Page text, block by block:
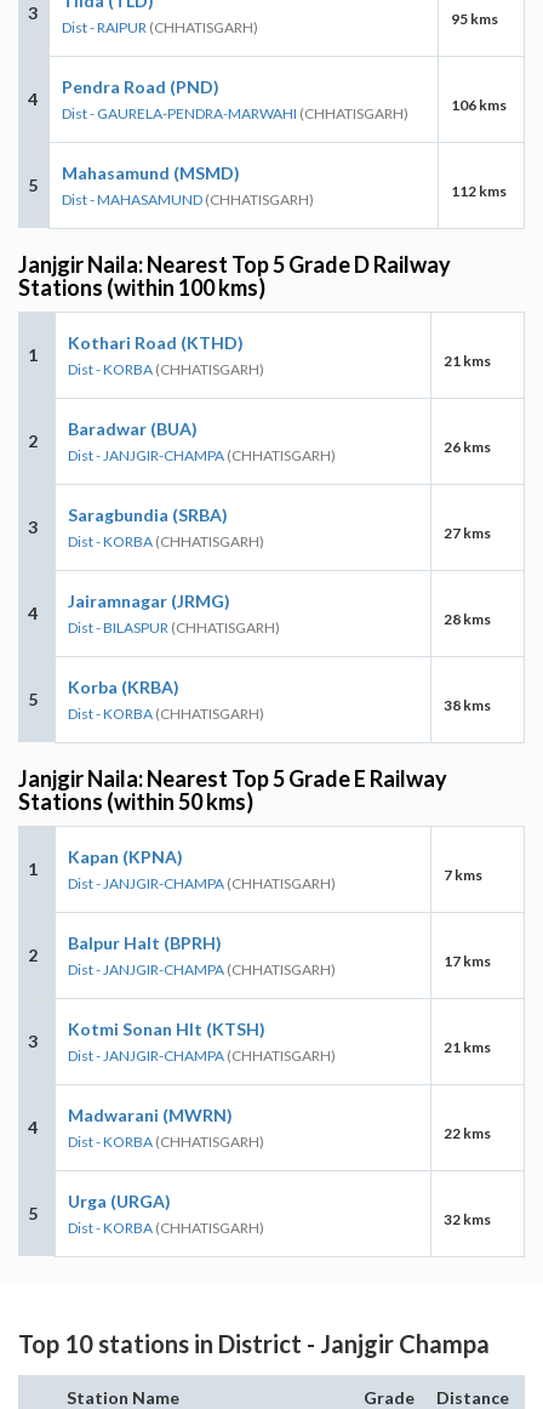
3
Dist - RAIPUR (CHHATISGARH) 95 kms
4
Pendra Road (PND)
Dist - GAURELA-PENDRA-MARWAHI (CHHATISGARH) 106 kms
5
Mahasamund (MSMD)
Dist - MAHASAMUND (CHHATISGARH) 112 kms
Janjgir Naila: Nearest Top 5 Grade D Railway
Stations (within 100 kms)
1
Kothari Road (KTHD)
Dist - KORBA (CHHATISGARH) 21 kms
2
Baradwar (BUA)
Dist - JANJGIR-CHAMPA (CHHATISGARH) 26 kms
3
Saragbundia (SRBA)
Dist - KORBA (CHHATISGARH) 27 kms
4
Jairamnagar (JRMG)
Dist - BILASPUR (CHHATISGARH) 28 kms
5
Korba (KRBA)
Dist - KORBA (CHHATISGARH) 38 kms
Janjgir Naila: Nearest Top 5 Grade E Railway
Stations (within 50 kms)
1
Kapan (KPNA)
Dist - JANJGIR-CHAMPA (CHHATISGARH) 7 kms
2
Balpur Halt (BPRH)
Dist - JANJGIR-CHAMPA (CHHATISGARH) 17 kms
3
Kotmi Sonan Hlt (KTSH)
Dist - JANJGIR-CHAMPA (CHHATISGARH) 21 kms
4
Madwarani (MWRN)
Dist - KORBA (CHHATISGARH) 22 kms
5
Urga (URGA)
Dist - KORBA (CHHATISGARH) 32 kms
Top 10 stations in District - Janjgir Champa
Station Name Grade Distance